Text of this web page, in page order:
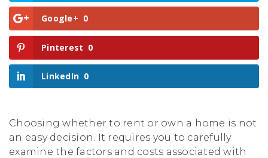
Google+ 0
Pinterest 0
LinkedIn 0
Choosing whether to rent or own a home is not
an easy decision. It requires you to carefully
examine the factors and costs associated with